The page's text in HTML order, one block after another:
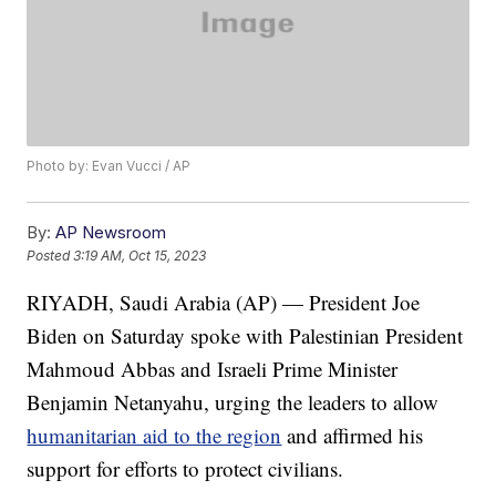
Photo by: Evan Vucci / AP
By: AP Newsroom
Posted3:19 AM, Oct 15, 2023
RIYADH, Saudi Arabia (AP) — President Joe
Biden on Saturday spoke with Palestinian President
Mahmoud Abbas and Israeli Prime Minister
Benjamin Netanyahu, urging the leaders to allow
humanitarian aid to the region and affirmed his
support for efforts to protect civilians.